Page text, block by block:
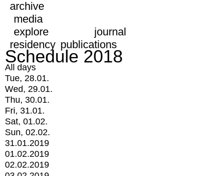
archive
media
explore
journal
residency publications
Schedule 2018
All days
Tue, 28.01.
Wed, 29.01.
Thu, 30.01.
Fri, 31.01.
Sat, 01.02.
Sun, 02.02.
31.01.2019
01.02.2019
02.02.2019